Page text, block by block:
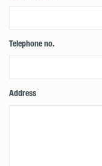
Telephone no.
Address